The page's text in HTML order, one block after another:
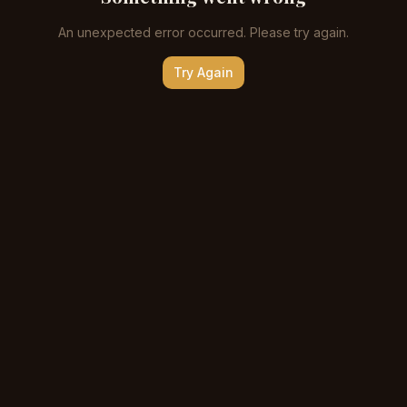
An unexpected error occurred. Please try again.
Try Again